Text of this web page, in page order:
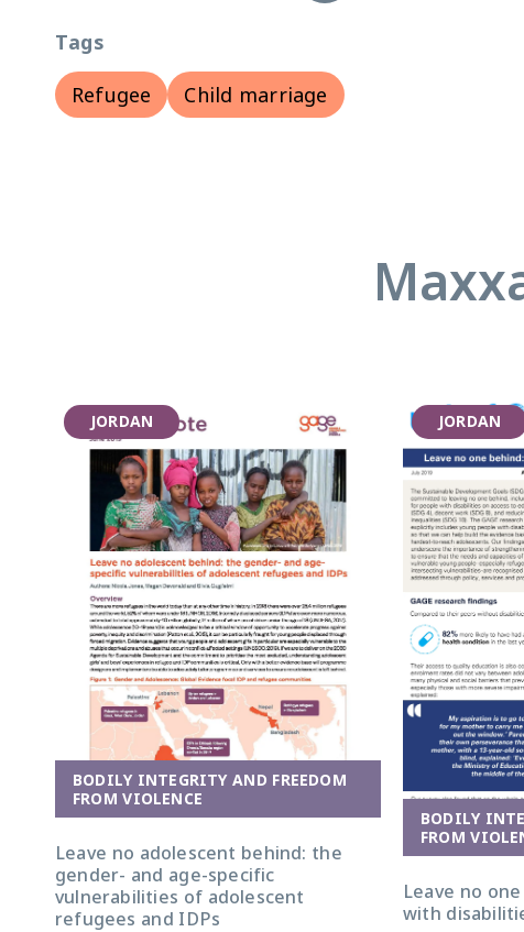
Tags
Refugee
Child marriage
JORDAN
BODILY INTEGRITY AND FREEDOM
FROM VIOLENCE
Leave no adolescent behind: the
gender- and age-specific
vulnerabilities of adolescent
refugees and IDPs
JORDAN
BODILY
FROM
Leave no
with